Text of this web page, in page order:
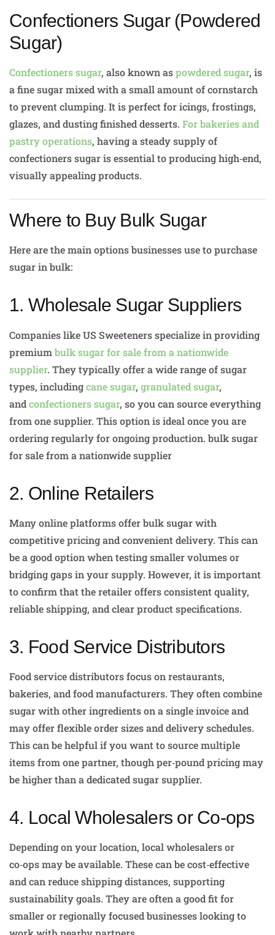
Confectioners Sugar (Powdered
Sugar)
Confectioners sugar, also known aspowdered sugar, is
a fine sugar mixed with a small amount of cornstarch
to prevent clumping. It is perfect for icings, frostings,
glazes, and dusting finished desserts. For bakeries and
pastry operations, having a steady supply of
confectioners sugar is essential to producing high‑end,
visually appealing products.
Where to Buy Bulk Sugar
Here are the main options businesses use to purchase
sugar in bulk:
1. Wholesale Sugar Suppliers
Companies like US Sweeteners specialize in providing
premiumbulk sugar for sale from a nationwide
supplier. They typically offer a wide range of sugar
types, includingcane sugar, granulated sugar,
andconfectioners sugar, so you can source everything
from one supplier. This option is ideal once you are
ordering regularly for ongoing production. bulk sugar
for sale from a nationwide supplier
2. Online Retailers
Many online platforms offer bulk sugar with
competitive pricing and convenient delivery. This can
be a good option when testing smaller volumes or
bridging gaps in your supply. However, it is important
to confirm that the retailer offers consistent quality,
reliable shipping, and clear product specifications.
3. Food Service Distributors
Food service distributors focus on restaurants,
bakeries, and food manufacturers. They often combine
sugar with other ingredients on a single invoice and
may offer flexible order sizes and delivery schedules.
This can be helpful if you want to source multiple
items from one partner, though per‑pound pricing may
be higher than a dedicated sugar supplier.
4. Local Wholesalers or Co‑ops
Depending on your location, local wholesalers or
co‑ops may be available. These can be cost‑effective
and can reduce shipping distances, supporting
sustainability goals. They are often a good fit for
smaller or regionally focused businesses looking to